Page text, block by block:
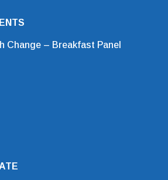
Change – Breakfast Panel